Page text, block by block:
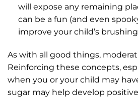
will expose any remaining
can be a fun (and even
improve your child’s
As with all good things,
Reinforcing these concepts,
when you or your child may
sugar may help develop